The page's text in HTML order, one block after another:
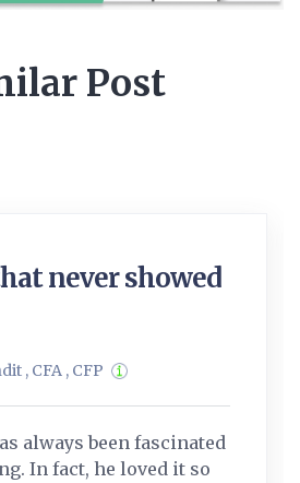
Post
never showed
, CFA , CFP
always been fascinated
In fact, he loved it so